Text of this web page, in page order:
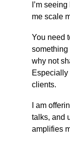
I’m
me scale
You need
something
why not
Especially
clients.
I am
talks, and
amplifies